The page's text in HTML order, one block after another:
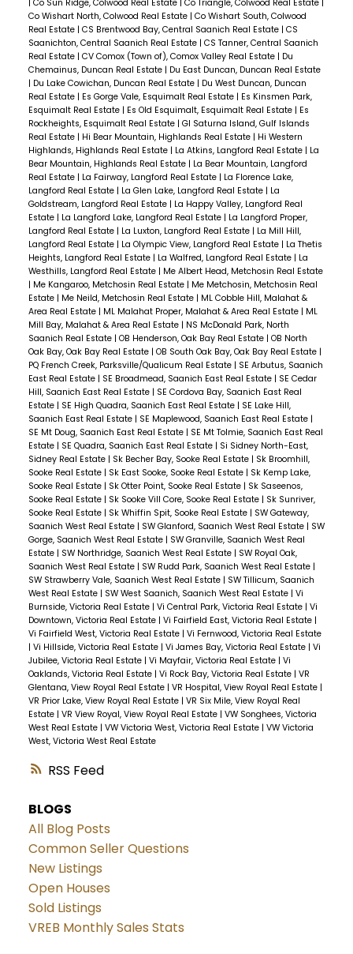
RSS
Co Sun Ridge, Colwood Real Estate Co Triangle, Colwood Real Estate
Co Wishart North, Colwood Real Estate | Co Wishart South, Colwood
Real Estate | CS Brentwood Bay, Central Saanich Real Estate | CS
Saanichton, Central Saanich Real Estate | CS Tanner, Central Saanich
Real Estate | CV Comox (Town of), Comox Valley Real Estate | Du
Chemainus, Duncan Real Estate | Du East Duncan, Duncan Real Estate
| Du Lake Cowichan, Duncan Real Estate | Du West Duncan, Duncan
Real Estate | Es Gorge Vale, Esquimalt Real Estate | Es Kinsmen Park,
Esquimalt Real Estate | Es Old Esquimalt, Esquimalt Real Estate | Es
Rockheights, Esquimalt Real Estate | GI Saturna Island, Gulf Islands
Real Estate | Hi Bear Mountain, Highlands Real Estate | Hi Western
Highlands, Highlands Real Estate | La Atkins, Langford Real Estate | La
Bear Mountain, Highlands Real Estate | La Bear Mountain, Langford
Real Estate | La Fairway, Langford Real Estate | La Florence Lake,
Langford Real Estate | La Glen Lake, Langford Real Estate | La
Goldstream, Langford Real Estate | La Happy Valley, Langford Real
Estate | La Langford Lake, Langford Real Estate | La Langford Proper,
Langford Real Estate | La Luxton, Langford Real Estate | La Mill Hill,
Langford Real Estate | La Olympic View, Langford Real Estate | La Thetis
Heights, Langford Real Estate | La Walfred, Langford Real Estate | La
Westhills, Langford Real Estate | Me Albert Head, Metchosin Real Estate
| Me Kangaroo, Metchosin Real Estate | Me Metchosin, Metchosin Real
Estate | Me Neild, Metchosin Real Estate | ML Cobble Hill, Malahat &
Area Real Estate | ML Malahat Proper, Malahat & Area Real Estate | ML
Mill Bay, Malahat & Area Real Estate | NS McDonald Park, North
Saanich Real Estate | OB Henderson, Oak Bay Real Estate | OB North
Oak Bay, Oak Bay Real Estate | OB South Oak Bay, Oak Bay Real Estate |
PQ French Creek, Parksville/Qualicum Real Estate | SE Arbutus, Saanich
East Real Estate | SE Broadmead, Saanich East Real Estate | SE Cedar
Hill, Saanich East Real Estate | SE Cordova Bay, Saanich East Real
Estate | SE High Quadra, Saanich East Real Estate | SE Lake Hill,
Saanich East Real Estate | SE Maplewood, Saanich East Real Estate |
SE Mt Doug, Saanich East Real Estate | SE Mt Tolmie, Saanich East Real
Estate | SE Quadra, Saanich East Real Estate | Si Sidney North-East,
Sidney Real Estate | Sk Becher Bay, Sooke Real Estate | Sk Broomhill,
Sooke Real Estate | Sk East Sooke, Sooke Real Estate | Sk Kemp Lake,
Sooke Real Estate | Sk Otter Point, Sooke Real Estate | Sk Saseenos,
Sooke Real Estate | Sk Sooke Vill Core, Sooke Real Estate | Sk Sunriver,
Sooke Real Estate | Sk Whiffin Spit, Sooke Real Estate | SW Gateway,
Saanich West Real Estate | SW Glanford, Saanich West Real Estate | SW
Gorge, Saanich West Real Estate | SW Granville, Saanich West Real
Estate | SW Northridge, Saanich West Real Estate | SW Royal Oak,
Saanich West Real Estate | SW Rudd Park, Saanich West Real Estate |
SW Strawberry Vale, Saanich West Real Estate | SW Tillicum, Saanich
West Real Estate | SW West Saanich, Saanich West Real Estate | Vi
Burnside, Victoria Real Estate | Vi Central Park, Victoria Real Estate | Vi
Downtown, Victoria Real Estate | Vi Fairfield East, Victoria Real Estate |
Vi Fairfield West, Victoria Real Estate | Vi Fernwood, Victoria Real Estate
| Vi Hillside, Victoria Real Estate | Vi James Bay, Victoria Real Estate | Vi
Jubilee, Victoria Real Estate | Vi Mayfair, Victoria Real Estate | Vi
Oaklands, Victoria Real Estate | Vi Rock Bay, Victoria Real Estate | VR
Glentana, View Royal Real Estate | VR Hospital, View Royal Real Estate |
VR Prior Lake, View Royal Real Estate | VR Six Mile, View Royal Real
Estate | VR View Royal, View Royal Real Estate | VW Songhees, Victoria
West Real Estate | VW Victoria West, Victoria Real Estate | VW Victoria
West, Victoria West Real Estate
BLOGS
All Blog Posts
Common Seller Questions
New Listings
Open Houses
Sold Listings
VREB Monthly Sales Stats